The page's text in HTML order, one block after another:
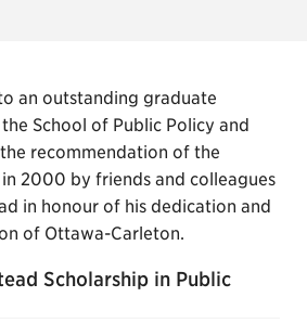
an outstanding graduate
School of Public Policy and
recommendation of the
2000 by friends and colleagues
in honour of his dedication and
of Ottawa-Carleton.
Scholarship in Public